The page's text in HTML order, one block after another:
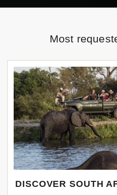
Most
DISCOVER SOUTH